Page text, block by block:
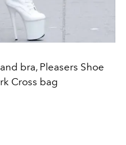
bra, Pleasers Shoe
Cross bag